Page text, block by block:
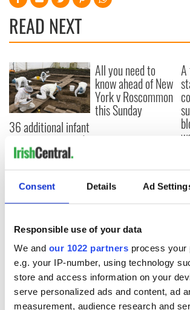
Consent Details Ad
Responsible use of your data
We and our 1022 partners process your
e.g. your IP-number, using technology
store and access information on your
serve personalized ads and content, ad
measurement, audience research and
READ NEXT
36 additional infant
remains recovered
from Tuam
excavation site
All you need to
know ahead of New
York v Roscommon
this Sunday
COMMENTS